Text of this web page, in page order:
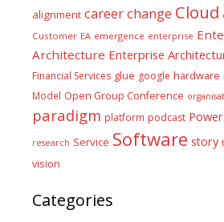
alignment careerchange Cloud
Customer EA emergence enterprise
Architecture Enterprise
Financial Services glue google hardware
Model Open Group Conference
paradigm platform podcast Power
research Service Software story
vision
Categories